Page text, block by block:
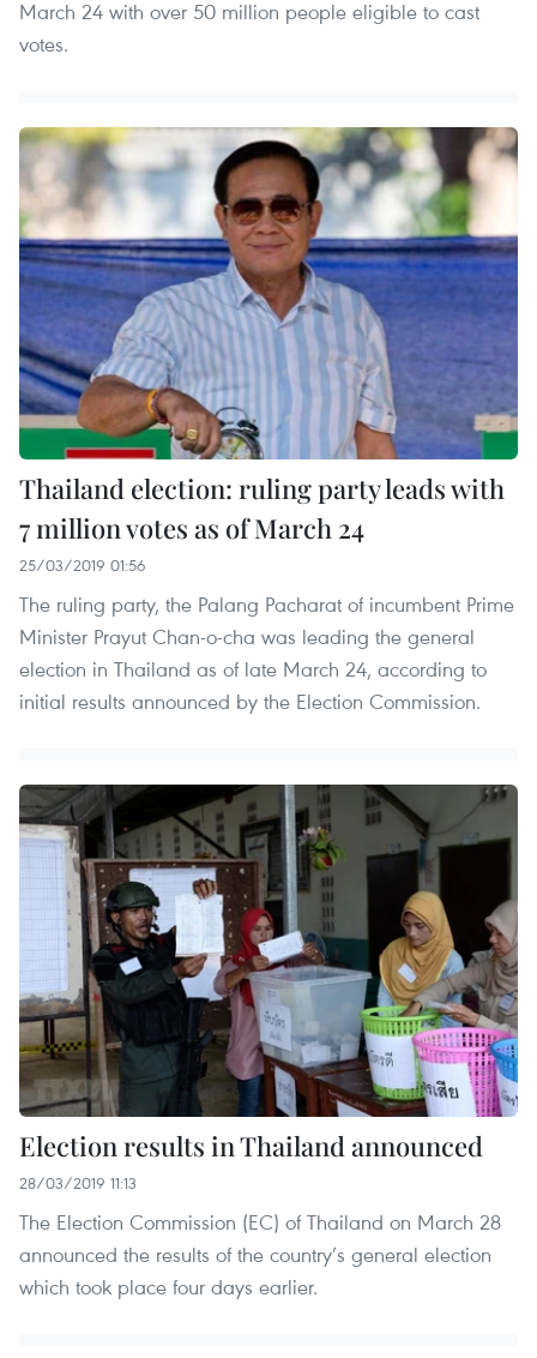
March 24 with over 50 million people eligible to cast
votes.
Thailand election: ruling party leads with
7 million votes as of March 24
25/03/2019 01:56
The ruling party, the Palang Pacharat of incumbent Prime
Minister Prayut Chan-o-cha was leading the general
election in Thailand as of late March 24, according to
initial results announced by the Election Commission.
Election results in Thailand announced
28/03/2019 11:13
The Election Commission (EC) of Thailand on March 28
announced the results of the country’s general election
which took place four days earlier.